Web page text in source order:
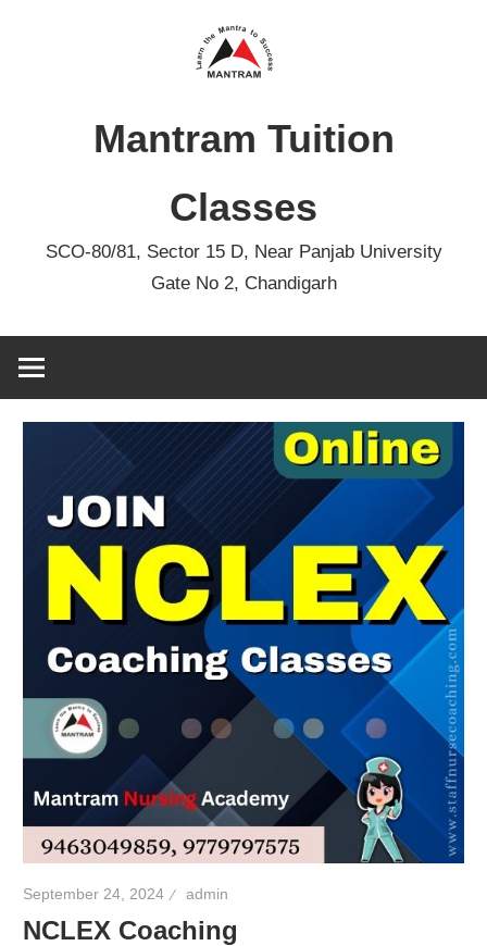
Mantram Tuition
Classes
SCO-80/81, Sector 15 D, Near Panjab University
Gate No 2, Chandigarh
September 24, 2024 admin
NCLEX Coaching